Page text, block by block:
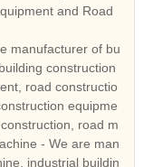
and Road
manufacturer of bu
construction
road constructio
equipme
road m
- We are man
industrial buildin